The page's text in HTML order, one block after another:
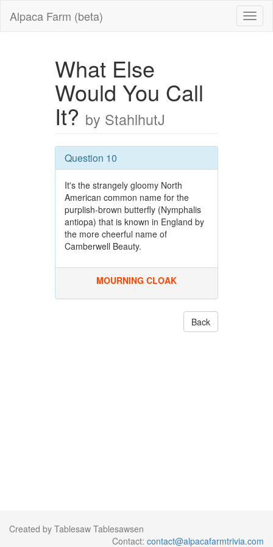
Alpaca Farm (beta)
What Else
Would You Call
It? by StahlhutJ
Question 10
It's the strangely gloomy North
American common name for the
purplish-brown butterfly (Nymphalis
antiopa) that is known in England by
the more cheerful name of
Camberwell Beauty.
MOURNING CLOAK
Back
Created by Tablesaw Tablesawsen
Contact: contact@alpacafarmtrivia.com